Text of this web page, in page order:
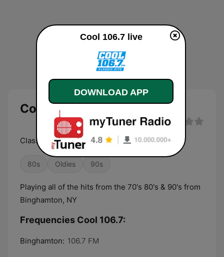
Cool 106.7 live
Classic Hits of the 70's 80's & 90's
80s Oldies 90s
Playing all of the hits from the 70's 80's & 90's from
Binghamton, NY
Frequencies Cool 106.7:
Binghamton: 106.7 FM
Cool 106.7 live
DOWNLOAD APP